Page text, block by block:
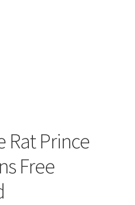
Rat Prince
Free